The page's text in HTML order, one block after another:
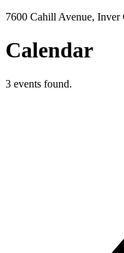
7600 Cahill Avenue,
Calendar
3 events found.